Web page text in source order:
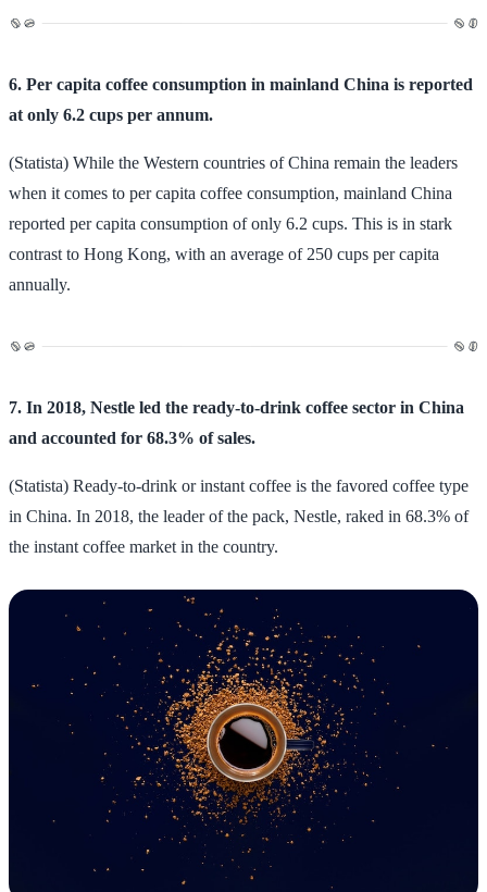
6. Per capita coffee consumption in mainland China is reported
at only 6.2 cups per annum.
(Statista) While the Western countries of China remain the leaders
when it comes to per capita coffee consumption, mainland China
reported per capita consumption of only 6.2 cups. This is in stark
contrast to Hong Kong, with an average of 250 cups per capita
annually.
7. In 2018, Nestle led the ready-to-drink coffee sector in China
and accounted for 68.3% of sales.
(Statista) Ready-to-drink or instant coffee is the favored coffee type
in China. In 2018, the leader of the pack, Nestle, raked in 68.3% of
the instant coffee market in the country.